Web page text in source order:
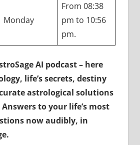
Monday
From 08:38
pm to 10:56
pm.
AI podcast – here
life’s secrets, destiny
astrological solutions
to your life’s most
now audibly, in